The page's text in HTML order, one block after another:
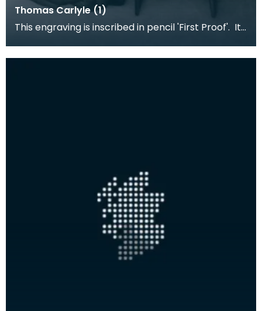
Thomas Carlyle (1)
This engraving is inscribed in pencil 'First Proof'. It